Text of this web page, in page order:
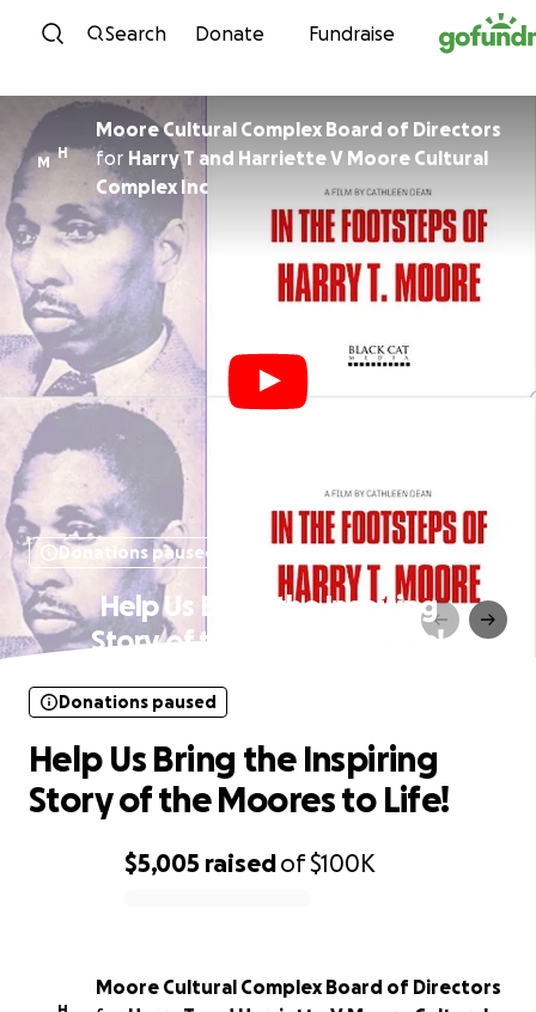
Skip to content
Search Donate Fundraise
M
H
Moore Cultural Complex Board of Directors
for Harry T and Harriette V Moore Cultural
Complex Inc
Donations paused
Help Us Bring the Inspiring
Story of the Moores to Life!
$5,005 raisedof$100K
Donations paused
Help Us Bring the Inspiring
Story of the Moores to Life!
Moore Cultural Complex Board of Directors